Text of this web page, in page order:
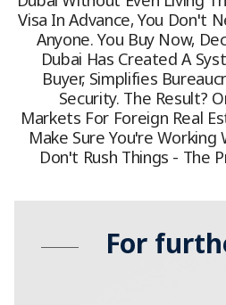
Visa In Advance, You Don't
Anyone. You Buy Now,
Dubai Has Created A
Buyer, Simplifies
Security. The Result?
Markets For Foreign Real
Make Sure You're Working
Don't Rush Things - The
For